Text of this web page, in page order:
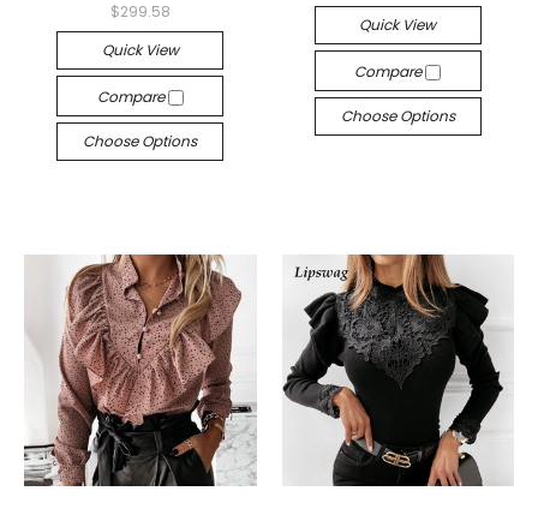
$299.58
Quick View
Compare
Choose Options
Quick View
Compare
Choose Options